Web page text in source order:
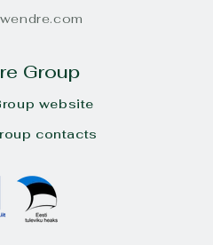
Group
website
contacts